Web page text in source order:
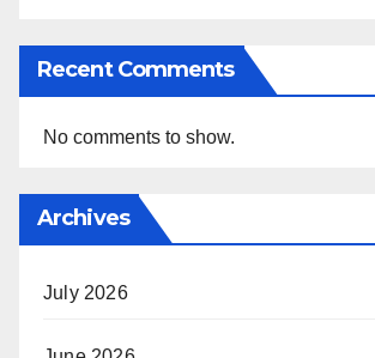
Recent Comments
No comments to show.
Archives
July 2026